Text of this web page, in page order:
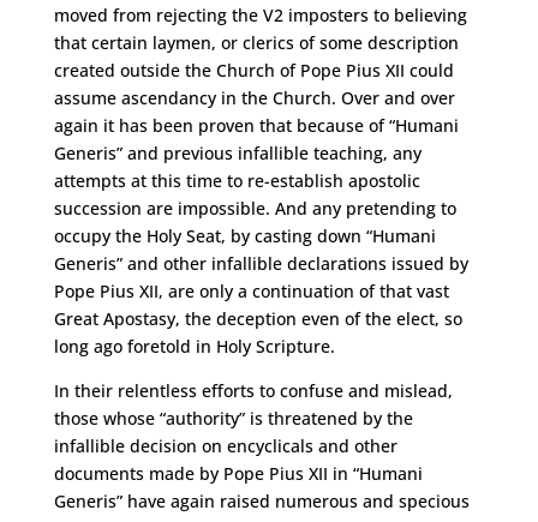
moved from rejecting the V2 imposters to believing
that certain laymen, or clerics of some description
created outside the Church of Pope Pius XII could
assume ascendancy in the Church. Over and over
again it has been proven that because of “Humani
Generis” and previous infallible teaching, any
attempts at this time to re-establish apostolic
succession are impossible. And any pretending to
occupy the Holy Seat, by casting down “Humani
Generis” and other infallible declarations issued by
Pope Pius XII, are only a continuation of that vast
Great Apostasy, the deception even of the elect, so
long ago foretold in Holy Scripture.
In their relentless efforts to confuse and mislead,
those whose “authority” is threatened by the
infallible decision on encyclicals and other
documents made by Pope Pius XII in “Humani
Generis” have again raised numerous and specious